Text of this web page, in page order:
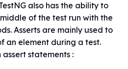
also has the ability to
of the test run with the
Asserts are mainly used to
an element during a test.
statements :